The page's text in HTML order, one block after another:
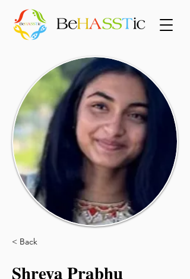
< Back
Shreya Prabhu